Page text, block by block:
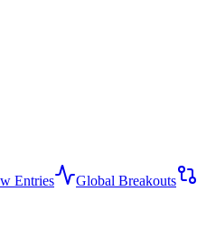
Entries Global Breakouts